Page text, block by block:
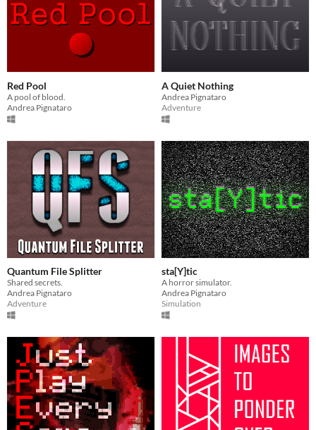
Red Pool
A pool of blood.
Andrea Pignataro
A Quiet Nothing
Andrea Pignataro
Adventure
Quantum File Splitter
Shared secrets.
Andrea Pignataro
Adventure
sta[Y]tic
A horror simulator.
Andrea Pignataro
Simulation